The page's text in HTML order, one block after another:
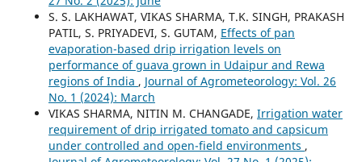
S. S. LAKHAWAT, VIKAS SHARMA, T.K. SINGH, PRAKASH
PATIL, S. PRIYADEVI, S. GUTAM, Effects of pan
evaporation-based drip irrigation levels on
performance of guava grown in Udaipur and Rewa
regions of India , Journal of Agrometeorology: Vol. 26
No. 1 (2024): March
VIKAS SHARMA, NITIN M. CHANGADE, Irrigation water
requirement of drip irrigated tomato and capsicum
under controlled and open-field environments ,